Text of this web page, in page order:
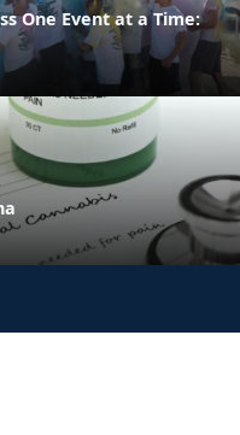
One Event at a Time: